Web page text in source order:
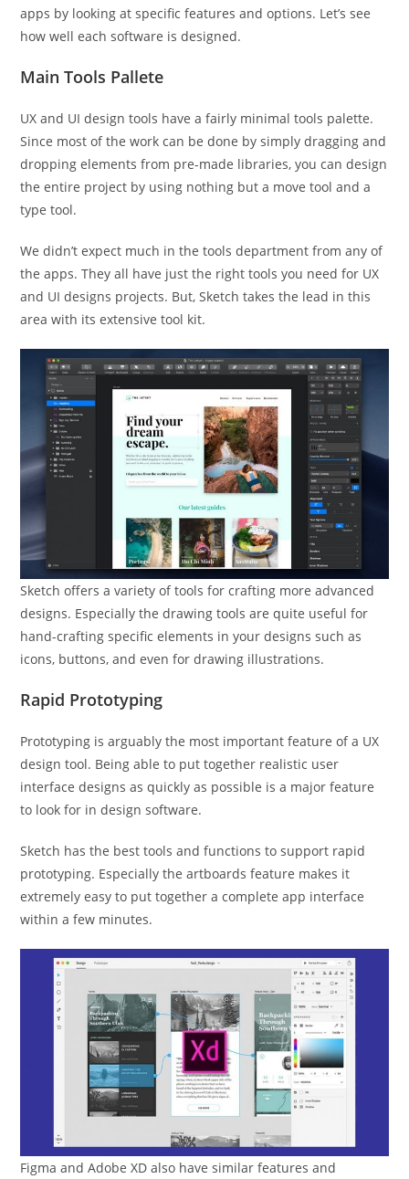
apps by looking at specific features and options. Let’s see
how well each software is designed.
Main Tools Pallete
UX and UI design tools have a fairly minimal tools palette.
Since most of the work can be done by simply dragging and
dropping elements from pre-made libraries, you can design
the entire project by using nothing but a move tool and a
type tool.
We didn’t expect much in the tools department from any of
the apps. They all have just the right tools you need for UX
and UI designs projects. But, Sketch takes the lead in this
area with its extensive tool kit.
Sketch offers a variety of tools for crafting more advanced
designs. Especially the drawing tools are quite useful for
hand-crafting specific elements in your designs such as
icons, buttons, and even for drawing illustrations.
Rapid Prototyping
Prototyping is arguably the most important feature of a UX
design tool. Being able to put together realistic user
interface designs as quickly as possible is a major feature
to look for in design software.
Sketch has the best tools and functions to support rapid
prototyping. Especially the artboards feature makes it
extremely easy to put together a complete app interface
within a few minutes.
Figma and Adobe XD also have similar features and